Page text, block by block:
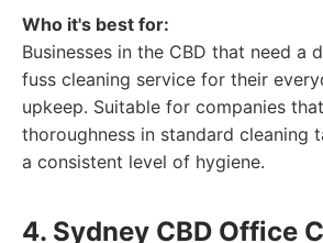
Who it's best for:
Businesses in the CBD that need a
fuss cleaning service for their
upkeep. Suitable for companies
thoroughness in standard cleaning
a consistent level of hygiene.
4. Sydney CBD Office